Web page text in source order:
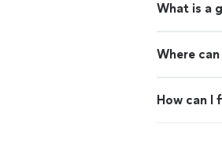
What is a
Where
How can I